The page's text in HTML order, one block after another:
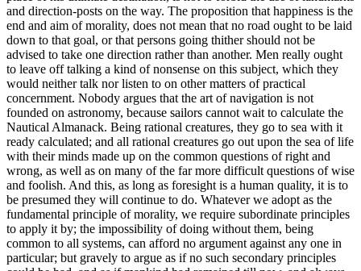
and direction-posts on the way. The proposition that happiness is the
end and aim of morality, does not mean that no road ought to be laid
down to that goal, or that persons going thither should not be
advised to take one direction rather than another. Men really ought
to leave off talking a kind of nonsense on this subject, which they
would neither talk nor listen to on other matters of practical
concernment. Nobody argues that the art of navigation is not
founded on astronomy, because sailors cannot wait to calculate the
Nautical Almanack. Being rational creatures, they go to sea with it
ready calculated; and all rational creatures go out upon the sea of life
with their minds made up on the common questions of right and
wrong, as well as on many of the far more difficult questions of wise
and foolish. And this, as long as foresight is a human quality, it is to
be presumed they will continue to do. Whatever we adopt as the
fundamental principle of morality, we require subordinate principles
to apply it by; the impossibility of doing without them, being
common to all systems, can afford no argument against any one in
particular; but gravely to argue as if no such secondary principles